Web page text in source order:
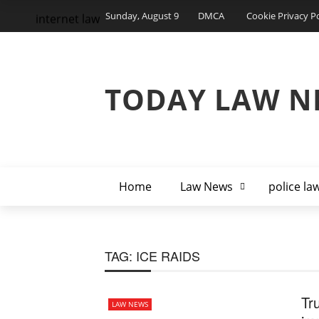
Sunday, August 9 DMCA Cookie Privacy
TODAY LAW
Home Law News police
internet law
TAG: ICE RAIDS
LAW NEWS